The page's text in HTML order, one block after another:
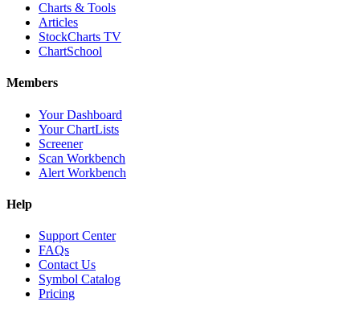
Charts & Tools
Articles
StockCharts TV
ChartSchool
Members
Your Dashboard
Your ChartLists
Screener
Scan Workbench
Alert Workbench
Help
Support Center
FAQs
Contact Us
Symbol Catalog
Pricing